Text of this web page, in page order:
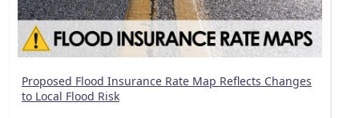
Proposed Flood Insurance Rate Map Reflects Changes
to Local Flood Risk